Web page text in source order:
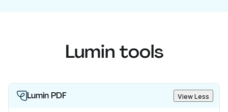
Lumin tools
Lumin PDF View Less